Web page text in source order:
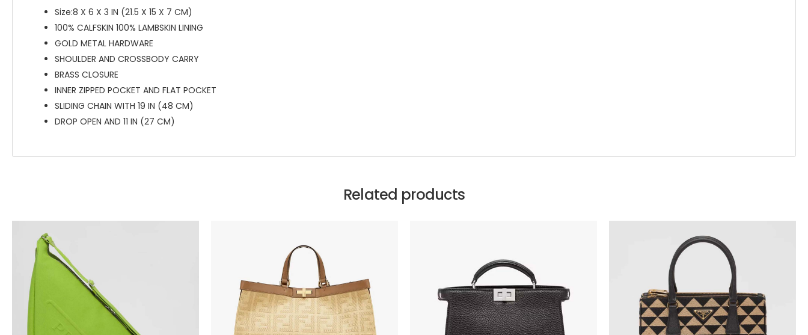
Size:8 X 6 X 3 IN (21.5 X 15 X 7 CM)
100% CALFSKIN 100% LAMBSKIN LINING
GOLD METAL HARDWARE
SHOULDER AND CROSSBODY CARRY
BRASS CLOSURE
INNER ZIPPED POCKET AND FLAT POCKET
SLIDING CHAIN WITH 19 IN (48 CM)
DROP OPEN AND 11 IN (27 CM)
Related products